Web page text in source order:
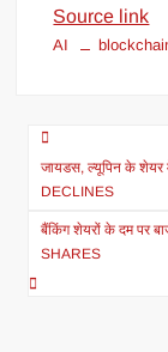
Source link
AI
जायडस, ल्यूपिन के
DECLINES
बैंकिंग शेयरों के दम पर
SHARES